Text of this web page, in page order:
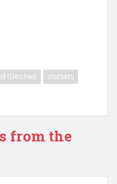
Gleichen
dorsets
from the